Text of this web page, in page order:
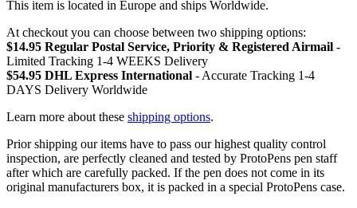
This item is located in Europe and ships Worldwide.
At checkout you can choose between two shipping options:
$14.95 Regular Postal Service, Priority & Registered Airmail -
Limited Tracking 1-4 WEEKS Delivery
$54.95 DHL Express International - Accurate Tracking 1-4
DAYS Delivery Worldwide
Learn more about these shipping options.
Prior shipping our items have to pass our highest quality control
inspection, are perfectly cleaned and tested by ProtoPens pen staff
after which are carefully packed. If the pen does not come in its
original manufacturers box, it is packed in a special ProtoPens case.